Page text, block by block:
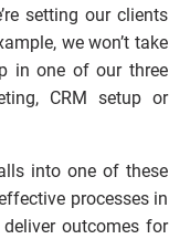
setting our clients
we won’t take
in one of our three
CRM setup or
into one of these
processes in
outcomes for